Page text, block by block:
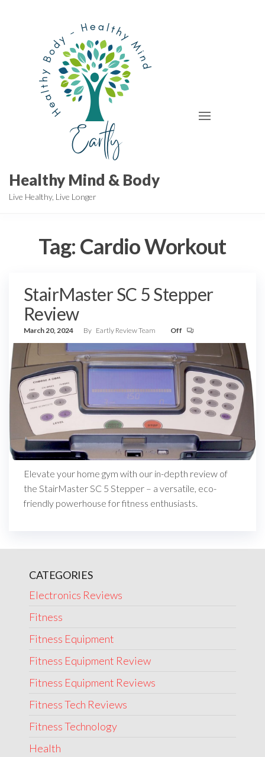
Healthy Mind & Body
Live Healthy, Live Longer
Tag: Cardio Workout
StairMaster SC 5 Stepper
Review
March 20, 2024 By Eartly Review Team Off
Elevate your home gym with our in-depth review of
the StairMaster SC 5 Stepper – a versatile, eco-
friendly powerhouse for fitness enthusiasts.
CATEGORIES
Electronics Reviews
Fitness
Fitness Equipment
Fitness Equipment Review
Fitness Equipment Reviews
Fitness Tech Reviews
Fitness Technology
Health